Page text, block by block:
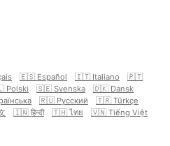
🇪🇸 Español 🇮🇹 Italiano
🇵🇹
Polski 🇸🇪 Svenska
🇩🇰 Dansk
🇷🇺 Русский
🇹🇷 Türkçe
🇮🇳 हिन्दी 🇹🇭 ไทย
🇻🇳 Tiếng Việt